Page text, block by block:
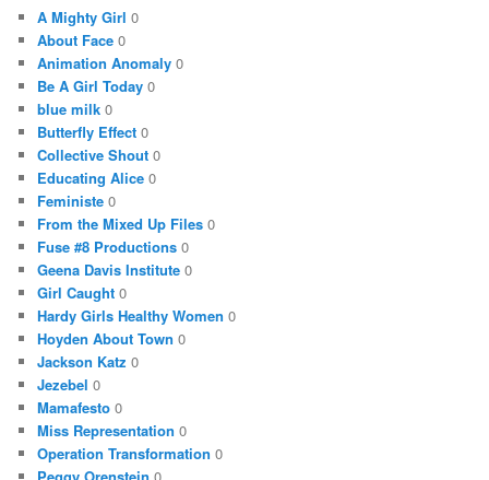
A Mighty Girl 0
About Face 0
Animation Anomaly 0
Be A Girl Today 0
blue milk 0
Butterfly Effect 0
Collective Shout 0
Educating Alice 0
Feministe 0
From the Mixed Up Files 0
Fuse #8 Productions 0
Geena Davis Institute 0
Girl Caught 0
Hardy Girls Healthy Women 0
Hoyden About Town 0
Jackson Katz 0
Jezebel 0
Mamafesto 0
Miss Representation 0
Operation Transformation 0
Peggy Orenstein 0